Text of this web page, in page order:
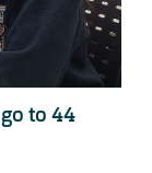
to 44